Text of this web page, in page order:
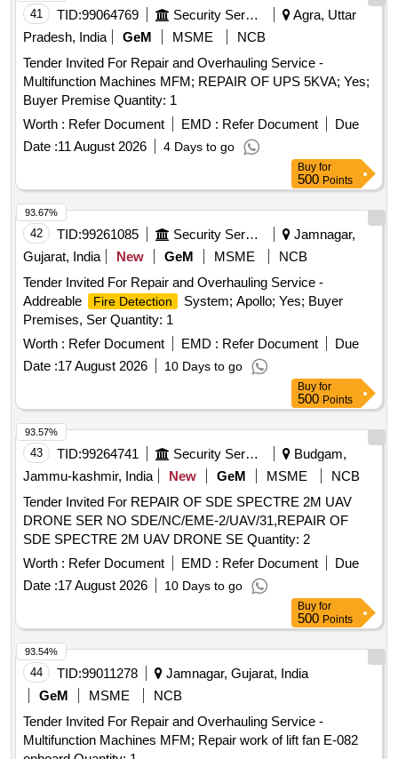
41 TID:99064769 Security Services
Agra, Uttar
Pradesh, India
GeM MSME
NCB
Tender Invited For Repair and Overhauling Service -
Multifunction Machines MFM; REPAIR OF UPS 5KVA; Yes;
Buyer Premise Quantity: 1
Worth : Refer Document EMD : Refer Document
Due
Date :11 August 2026 4 Days to go
Buy for
500 Points
42 TID:99261085 Security Services
Jamnagar,
Gujarat, India
New GeM MSME
NCB
Tender Invited For Repair and Overhauling Service -
Addreable
Fire Detection
System; Apollo; Yes; Buyer
Premises, Ser Quantity: 1
Worth : Refer Document EMD : Refer Document
Due
Date :17 August 2026 10 Days to go
93.67%
Buy for
500 Points
43 TID:99264741 Security Services
Budgam,
Jammu-kashmir, India
New GeM MSME
NCB
Tender Invited For REPAIR OF SDE SPECTRE 2M UAV
DRONE SER NO SDE/NC/EME-2/UAV/31,REPAIR OF
SDE SPECTRE 2M UAV DRONE SE Quantity: 2
Worth : Refer Document EMD : Refer Document
Due
Date :17 August 2026 10 Days to go
93.57%
Buy for
500 Points
44 TID:99011278
Jamnagar, Gujarat, India
GeM
MSME
NCB
Tender Invited For Repair and Overhauling Service -
Multifunction Machines MFM; Repair work of lift fan E-082
93.54%